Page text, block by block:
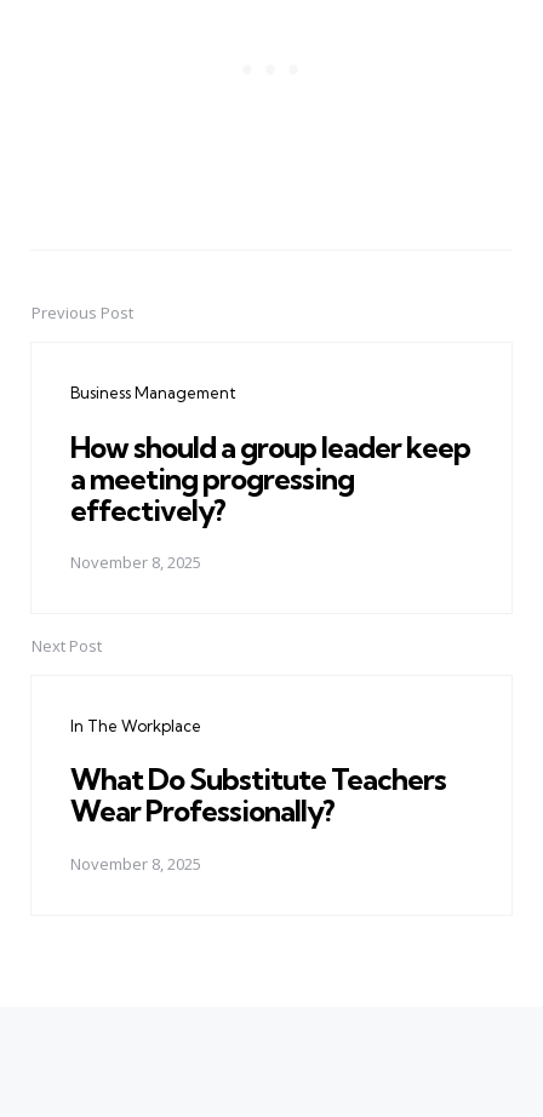
PostPrevious Post
Business Management
How should a group leader keep
a meeting progressing
effectively?
November 8, 2025
Next Post
In The Workplace
What Do Substitute Teachers
Wear Professionally?
November 8, 2025